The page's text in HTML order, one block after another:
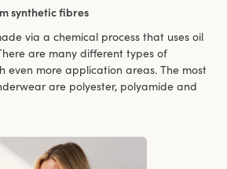
synthetic fibres
via a chemical process that uses oil
are many different types of
even more application areas. The most
are polyester, polyamide and